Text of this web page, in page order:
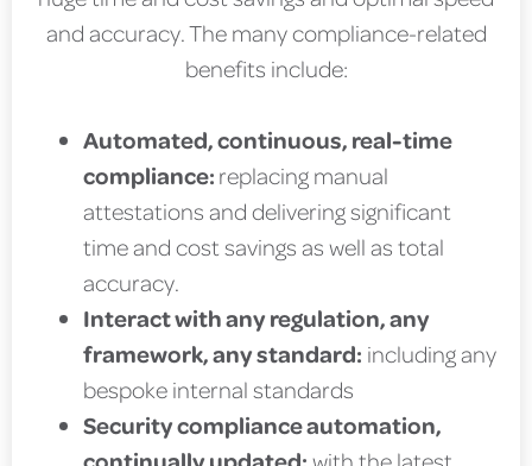
and accuracy. The many compliance-related
benefits include:
Automated, continuous, real-time
compliance: replacing manual
attestations and delivering significant
time and cost savings as well as total
accuracy.
Interact with any regulation, any
framework, any standard: including any
bespoke internal standards
Security compliance automation,
continually updated: with the latest